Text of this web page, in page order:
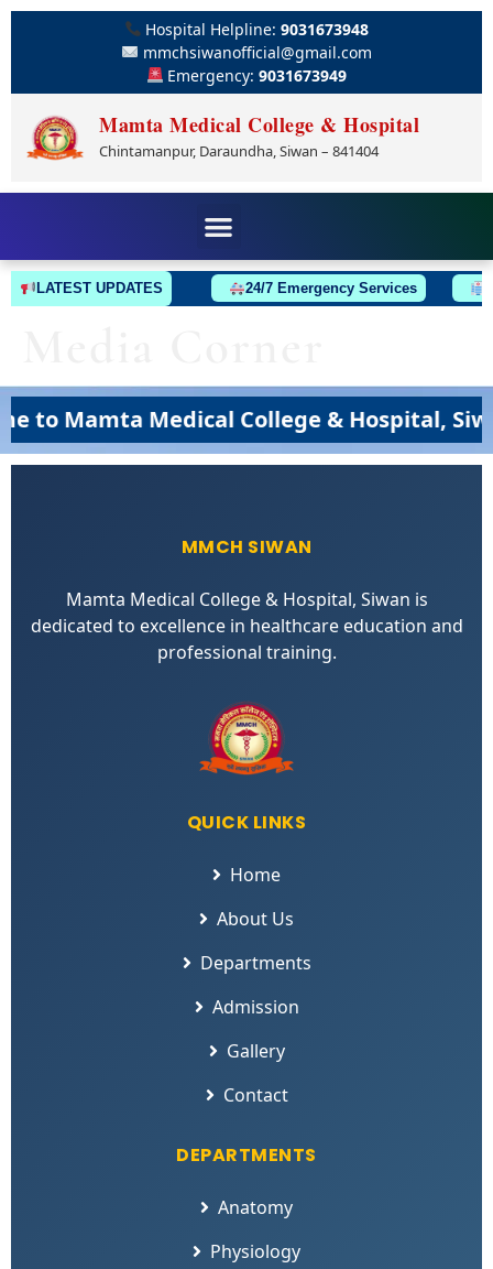
Hospital Helpline:9031673948
mmchsiwanofficial@gmail.com
Emergency:9031673949
Mamta Medical College & Hospital
Chintamanpur, Daraundha, Siwan – 841404
LATEST UPDATES 24/7 Emergency Services
Mamta Medical College & Hospital,
MMCH SIWAN
Mamta Medical College & Hospital, Siwan is
dedicated to excellence in healthcare education and
professional training.
QUICK LINKS
Home
About Us
Departments
Admission
Gallery
Contact
DEPARTMENTS
Anatomy
Physiology